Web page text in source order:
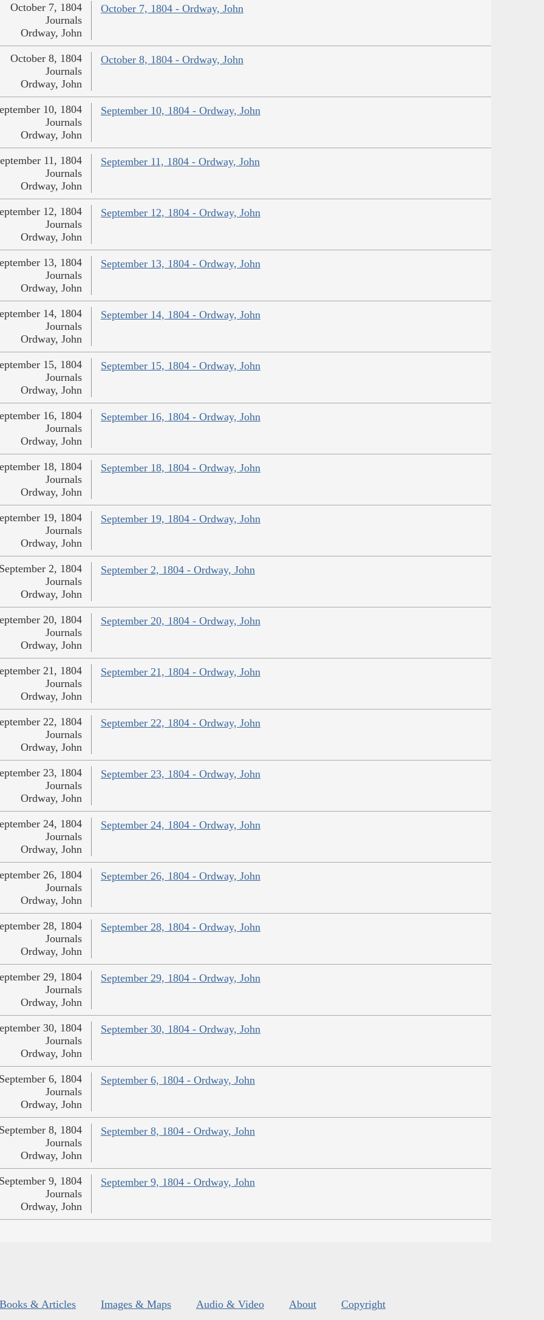
October 7, 1804 - Ordway, John
October 7, 1804
Journals
Ordway, John
October 8, 1804 - Ordway, John
October 8, 1804
Journals
Ordway, John
September 10, 1804 - Ordway, John
10, 1804
Journals
Ordway, John
September 11, 1804 - Ordway, John
11, 1804
Journals
Ordway, John
September 12, 1804 - Ordway, John
12, 1804
Journals
Ordway, John
September 13, 1804 - Ordway, John
13, 1804
Journals
Ordway, John
September 14, 1804 - Ordway, John
14, 1804
Journals
Ordway, John
September 15, 1804 - Ordway, John
15, 1804
Journals
Ordway, John
September 16, 1804 - Ordway, John
16, 1804
Journals
Ordway, John
September 18, 1804 - Ordway, John
18, 1804
Journals
Ordway, John
September 19, 1804 - Ordway, John
19, 1804
Journals
Ordway, John
September 2, 1804 - Ordway, John
September 2, 1804
Journals
Ordway, John
September 20, 1804 - Ordway, John
20, 1804
Journals
Ordway, John
September 21, 1804 - Ordway, John
21, 1804
Journals
Ordway, John
September 22, 1804 - Ordway, John
22, 1804
Journals
Ordway, John
September 23, 1804 - Ordway, John
23, 1804
Journals
Ordway, John
September 24, 1804 - Ordway, John
24, 1804
Journals
Ordway, John
September 26, 1804 - Ordway, John
26, 1804
Journals
Ordway, John
September 28, 1804 - Ordway, John
28, 1804
Journals
Ordway, John
September 29, 1804 - Ordway, John
29, 1804
Journals
Ordway, John
September 30, 1804 - Ordway, John
30, 1804
Journals
Ordway, John
September 6, 1804 - Ordway, John
September 6, 1804
Journals
Ordway, John
September 8, 1804 - Ordway, John
September 8, 1804
Journals
Ordway, John
September 9, 1804 - Ordway, John
September 9, 1804
Journals
Ordway, John
Books & Articles Images & Maps Audio & Video About Copyright